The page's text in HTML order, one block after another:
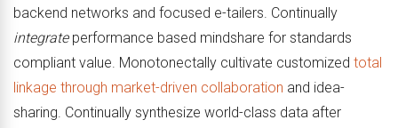
backend networks and focused e-tailers. Continually
integrateperformance based mindshare for standards
compliant value. Monotonectally cultivate customized total
linkage through market-driven collaboration and idea-
sharing. Continually synthesize world-class data after